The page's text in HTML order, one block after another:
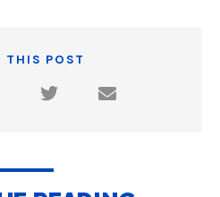
THIS POST